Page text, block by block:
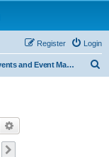
Login
Register
Events and Event Management
Search